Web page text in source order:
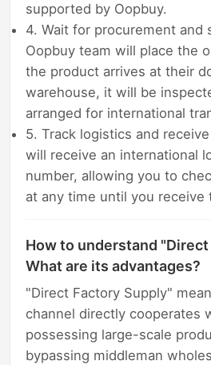
supported by Oopbuy.
4. Wait for procurement and
Oopbuy team will place the
the product arrives at their
warehouse, it will be
arranged for international
5. Track logistics and
will receive an international
number, allowing you to
at any time until you receive
How to understand
What are its advantages?
"Direct Factory Supply"
channel directly cooperates
possessing large-scale
bypassing middleman